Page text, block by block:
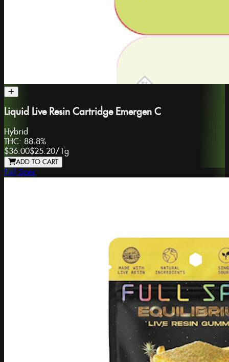
Liquid Live Resin Cartridge Emergen C
Hybrid
THC: 88.8%
$36.00$25.20/1g
ADD TO CART
Full Spec